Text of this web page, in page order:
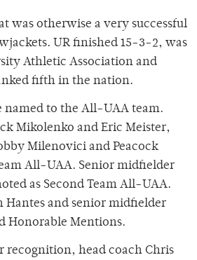
was otherwise a very successful
UR finished 15-3-2, was
Athletic Association and
fifth in the nation.
named to the All-UAA team.
Mikolenko and Eric Meister,
Milenovici and Peacock
All-UAA. Senior midfielder
as Second Team All-UAA.
Hantes and senior midfielder
Honorable Mentions.
recognition, head coach Chris